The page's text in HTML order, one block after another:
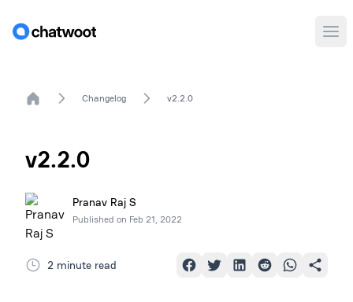
Home Changelog v2.2.0
v2.2.0
Pranav Raj S
Published on Feb 21, 2022
2 minute read